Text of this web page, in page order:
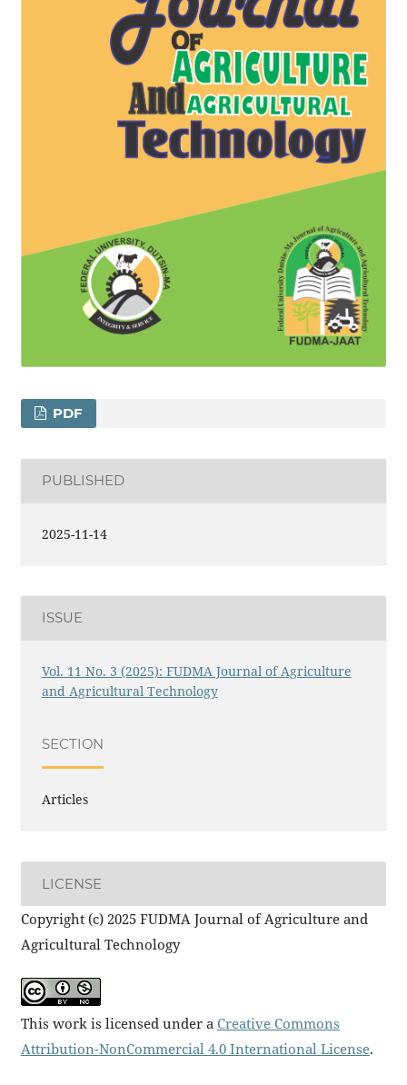
PDF
PUBLISHED
2025-11-14
ISSUE
Vol. 11 No. 3 (2025): FUDMA Journal of Agriculture
and Agricultural Technology
SECTION
Articles
LICENSE
Copyright (c) 2025 FUDMA Journal of Agriculture and
Agricultural Technology
This work is licensed under a Creative Commons
Attribution-NonCommercial 4.0 International License.